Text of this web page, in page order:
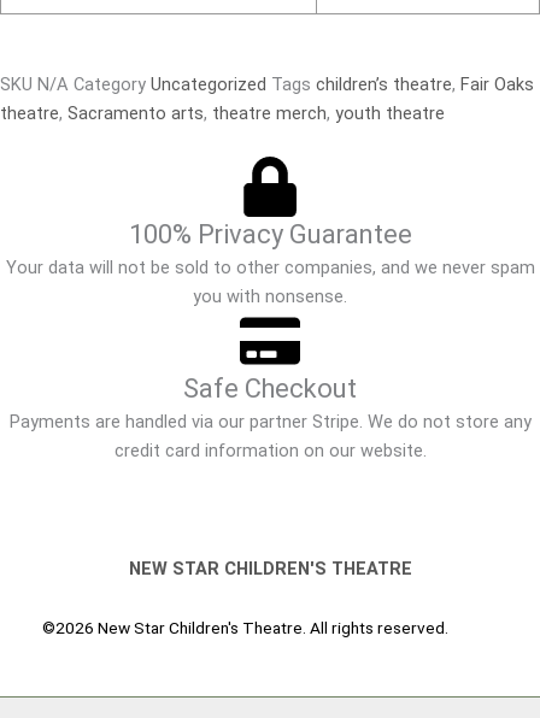
SKU N/A Category Uncategorized Tags children’s theatre, Fair Oaks
theatre, Sacramento arts, theatre merch, youth theatre
100% Privacy Guarantee
Your data will not be sold to other companies, and we never spam
you with nonsense.
Safe Checkout
Payments are handled via our partner Stripe. We do not store any
credit card information on our website.
NEW STAR CHILDREN'S THEATRE
©2026 New Star Children's Theatre. All rights reserved.